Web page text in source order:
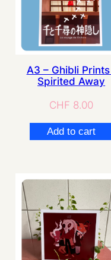
A3 – Ghibli Prints |
Spirited Away
CHF 8.00
Add to cart